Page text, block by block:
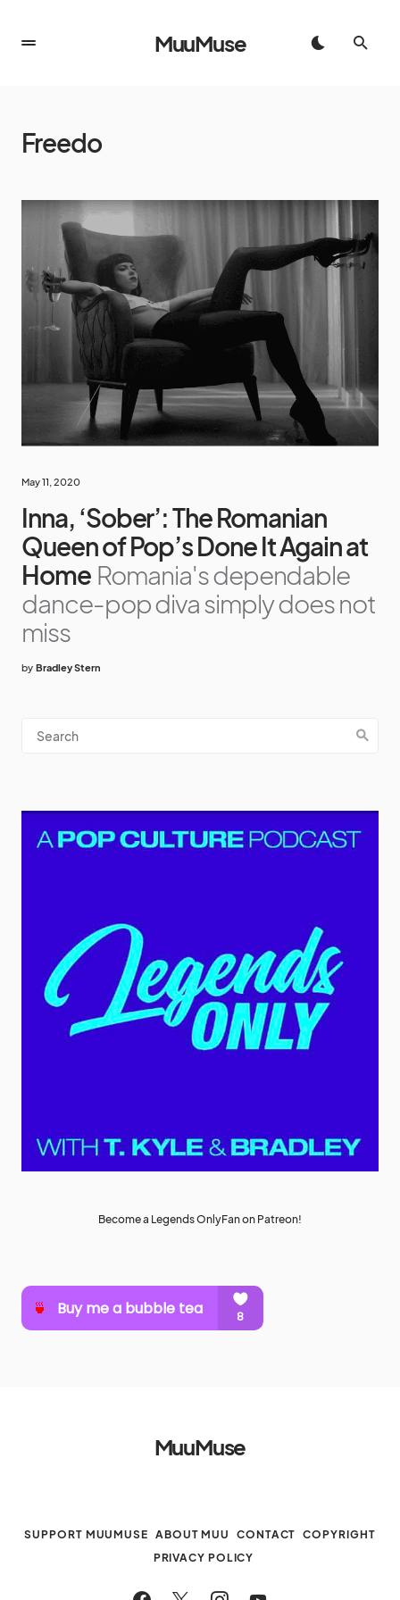
MuuMuse
Freedo
May 11, 2020
Inna, ‘Sober’: The Romanian
Queen of Pop’s Done It Again at
Home Romania's dependable
dance-pop diva simply does not
miss
by Bradley Stern
Become a Legends OnlyFan on Patreon!
MuuMuse
SUPPORT MUUMUSE ABOUT MUU CONTACT
COPYRIGHT
PRIVACY POLICY